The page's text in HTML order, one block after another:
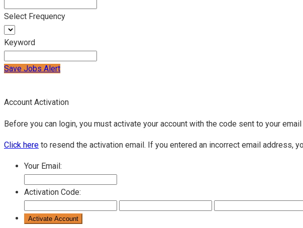
Select Frequency
Keyword
Save Jobs Alert
Account Activation
Before you can login, you must activate your account with the code sent to your
Click here to resend the activation email. If you entered an incorrect email address,
Your Email:
Activation Code: